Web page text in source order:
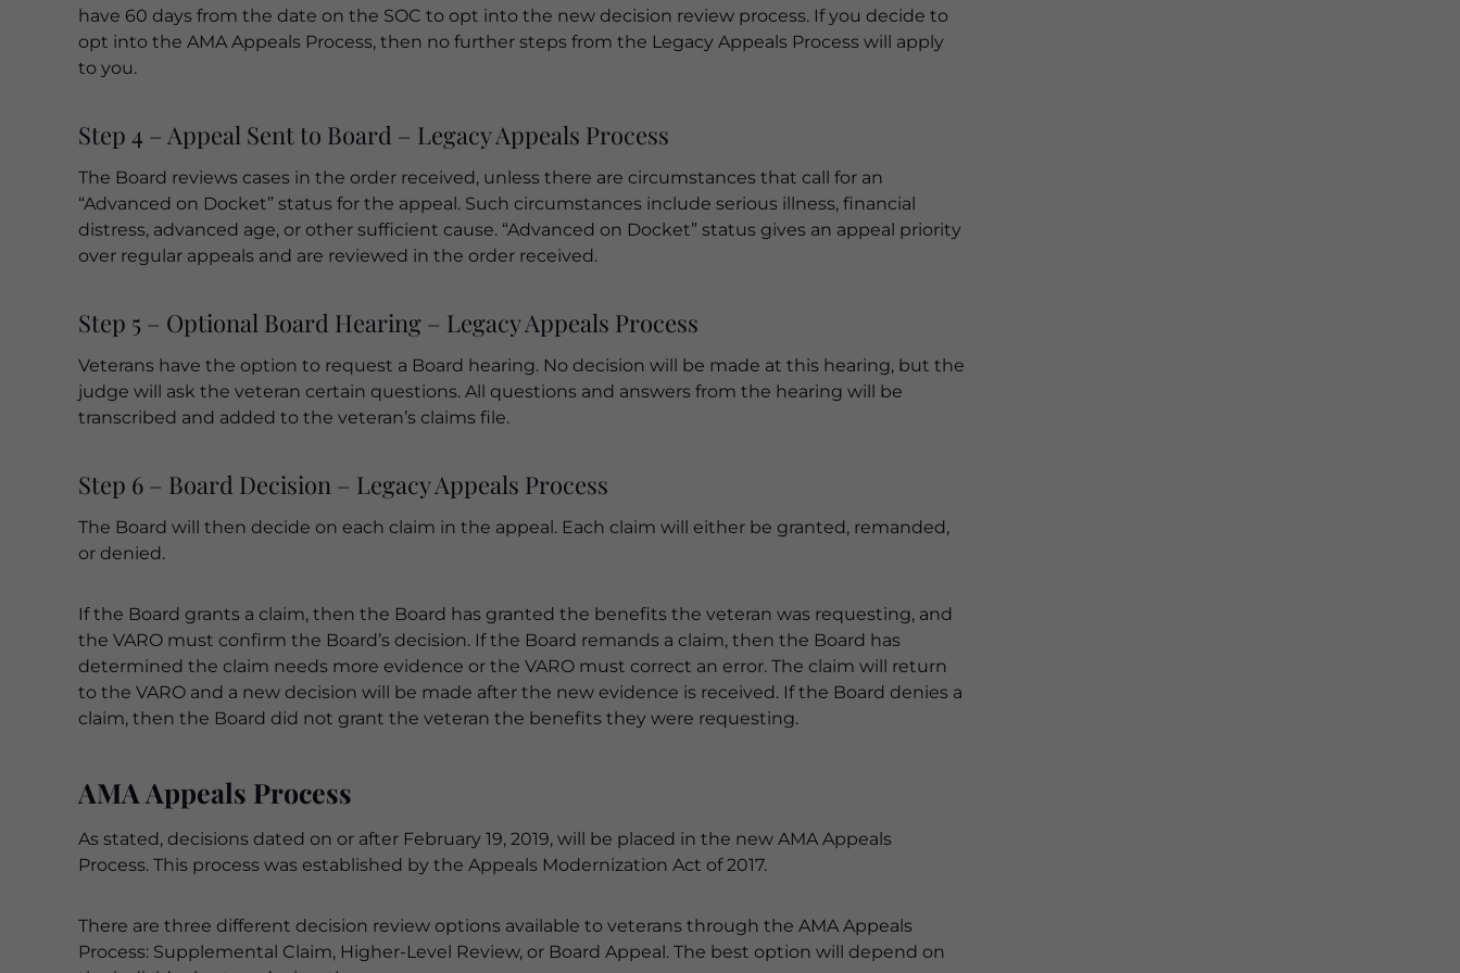
have 60 days from the date on the SOC to opt into the new decision review process. If you decide to
opt into the AMA Appeals Process, then no further steps from the Legacy Appeals Process will apply
to you.
Step 4 – Appeal Sent to Board – Legacy Appeals Process
The Board reviews cases in the order received, unless there are circumstances that call for an
“Advanced on Docket” status for the appeal. Such circumstances include serious illness, financial
distress, advanced age, or other sufficient cause. “Advanced on Docket” status gives an appeal priority
over regular appeals and are reviewed in the order received.
Step 5 – Optional Board Hearing – Legacy Appeals Process
Veterans have the option to request a Board hearing. No decision will be made at this hearing, but the
judge will ask the veteran certain questions. All questions and answers from the hearing will be
transcribed and added to the veteran’s claims file.
Step 6 – Board Decision – Legacy Appeals Process
The Board will then decide on each claim in the appeal. Each claim will either be granted, remanded,
or denied.
If the Board grants a claim, then the Board has granted the benefits the veteran was requesting, and
the VARO must confirm the Board’s decision. If the Board remands a claim, then the Board has
determined the claim needs more evidence or the VARO must correct an error. The claim will return
to the VARO and a new decision will be made after the new evidence is received. If the Board denies a
claim, then the Board did not grant the veteran the benefits they were requesting.
AMA Appeals Process
As stated, decisions dated on or after February 19, 2019, will be placed in the new AMA Appeals
Process. This process was established by the Appeals Modernization Act of 2017.
There are three different decision review options available to veterans through the AMA Appeals
Process: Supplemental Claim, Higher-Level Review, or Board Appeal. The best option will depend on